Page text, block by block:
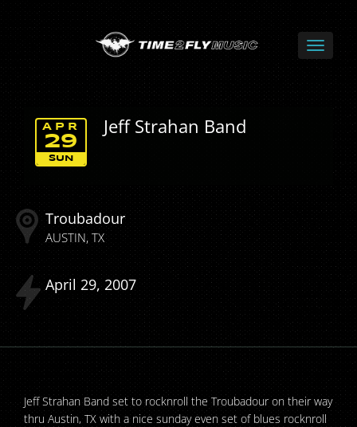
Jeff Strahan Band
SUN
APR
29
Troubadour
AUSTIN TX
April 29 2007
Jeff Strahan Band set to rocknroll the Troubadour on their way
thru Austin, TX with a nice sunday even set of blues rocknroll